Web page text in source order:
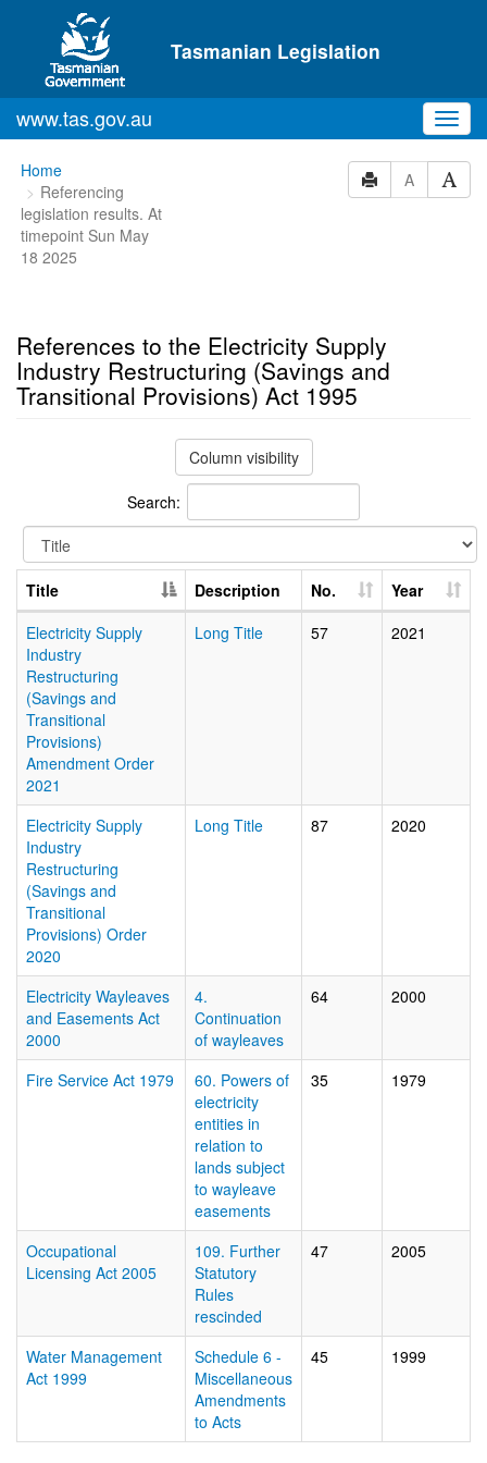
Skip to main content
Tasmanian Legislation
www.tas.gov.au
You
are
here:
Home
Referencing
legislation results. At
timepoint Sun May
18 2025
A
References to the Electricity Supply
Industry Restructuring (Savings and
Transitional Provisions) Act 1995
Column visibility
Search:
Title Description No.
Year
Electricity Supply
Industry
Restructuring
(Savings and
Transitional
Provisions)
Amendment Order
2021
Long Title 57 2021
Electricity Supply
Industry
Restructuring
(Savings and
Transitional
Provisions) Order
2020
Long Title 87 2020
Electricity Wayleaves
and Easements Act
2000
4.
Continuation
of wayleaves
64 2000
Fire Service Act 1979
60. Powers of
electricity
entities in
relation to
lands subject
to wayleave
easements
35 1979
Occupational
Licensing Act 2005
109. Further
Statutory
Rules
rescinded
47 2005
Water Management
Act 1999
Schedule 6 -
Miscellaneous
Amendments
to Acts
45 1999